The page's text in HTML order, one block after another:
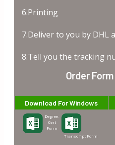
6.Printing
7.Deliver to you by DHL
8.Tell you the tracking
Order
Download For Windows
Degree-
Cert
Form
Transcript Form